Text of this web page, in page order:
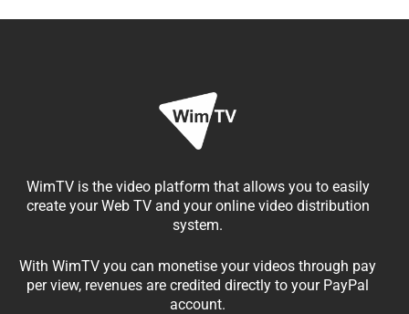
WimTV is the video platform that allows you to easily
create your Web TV and your online video distribution
system.
With WimTV you can monetise your videos through pay
per view, revenues are credited directly to your PayPal
account.